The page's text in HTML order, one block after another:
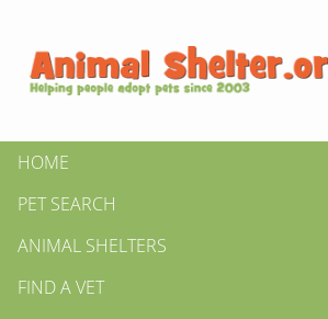
HOME
PET SEARCH
ANIMAL SHELTERS
FIND A VET